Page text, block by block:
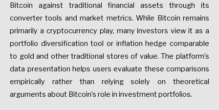
Bitcoin against traditional financial assets through its
converter tools and market metrics. While Bitcoin remains
primarily a cryptocurrency play, many investors view it as a
portfolio diversification tool or inflation hedge comparable
to gold and other traditional stores of value. The platform’s
data presentation helps users evaluate these comparisons
empirically rather than relying solely on theoretical
arguments about Bitcoin’s role in investment portfolios.